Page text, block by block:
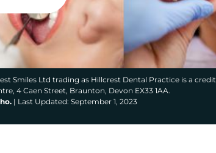
Smiles Ltd trading as Hillcrest Dental Practice is a credit
4 Caen Street, Braunton, Devon EX33 1AA.
| Last Updated: September 1, 2023